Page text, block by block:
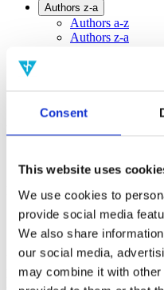
Consent
This website uses
We use cookies to
provide social media
We also share
our social media,
may combine it with
Authors z-a
Authors a-z
Authors z-a
Authors
Project title
Year
Field of